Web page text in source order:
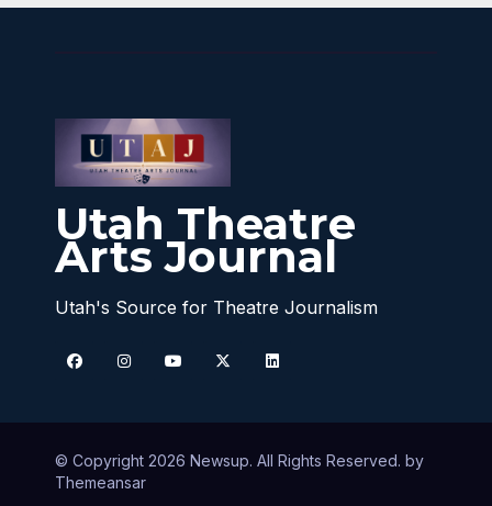
Utah Theatre
Arts Journal
Utah's Source for Theatre Journalism
© Copyright 2026 Newsup. All Rights Reserved. by
Themeansar